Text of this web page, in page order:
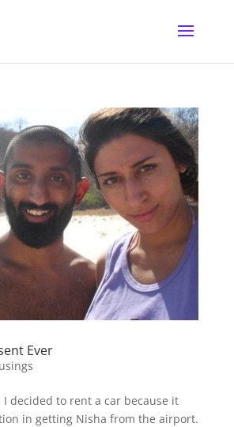
Ever
I decided to rent a car because it
in getting Nisha from the airport.